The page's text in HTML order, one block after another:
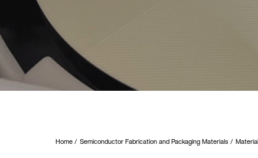
Home Semiconductor Fabrication and Packaging Materials